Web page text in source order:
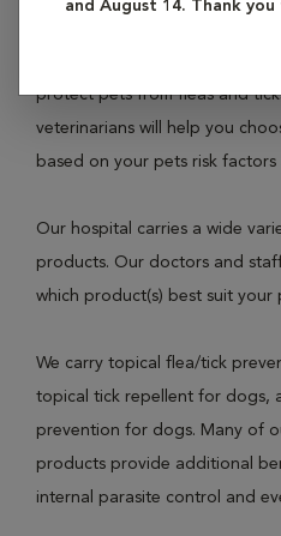
and August 14. Thank
protect pets from fleas and
veterinarians will help you
based on your pets risk factors
Our hospital carries a wide
products. Our doctors and
which product(s) best suit your
We carry topical flea/tick
topical tick repellent for dogs,
prevention for dogs. Many of
products provide additional
internal parasite control and